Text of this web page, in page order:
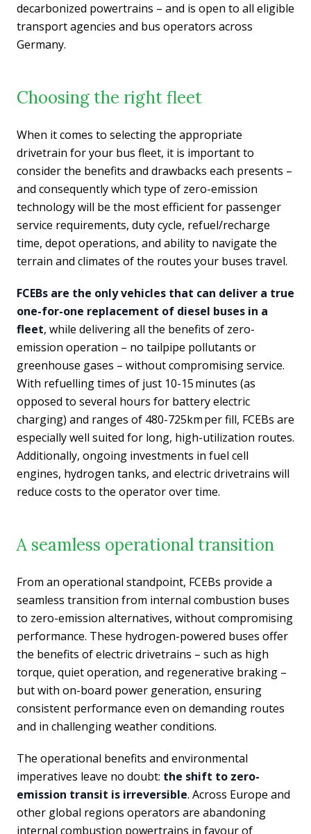
decarbonized powertrains – and is open to all eligible
transport agencies and bus operators across
Germany.
Choosing the right fleet
When it comes to selecting the appropriate
drivetrain for your bus fleet, it is important to
consider the benefits and drawbacks each presents –
and consequently which type of zero-emission
technology will be the most efficient for passenger
service requirements, duty cycle, refuel/recharge
time, depot operations, and ability to navigate the
terrain and climates of the routes your buses travel.
FCEBs are the only vehicles that can deliver a true
one-for-one replacement of diesel buses in a
fleet, while delivering all the benefits of zero-
emission operation – no tailpipe pollutants or
greenhouse gases – without compromising service.
With refuelling times of just 10-15 minutes (as
opposed to several hours for battery electric
charging) and ranges of 480-725km per fill, FCEBs are
especially well suited for long, high-utilization routes.
Additionally, ongoing investments in fuel cell
engines, hydrogen tanks, and electric drivetrains will
reduce costs to the operator over time.
A seamless operational transition
From an operational standpoint, FCEBs provide a
seamless transition from internal combustion buses
to zero-emission alternatives, without compromising
performance. These hydrogen-powered buses offer
the benefits of electric drivetrains – such as high
torque, quiet operation, and regenerative braking –
but with on-board power generation, ensuring
consistent performance even on demanding routes
and in challenging weather conditions.
The operational benefits and environmental
imperatives leave no doubt: the shift to zero-
emission transit is irreversible. Across Europe and
other global regions operators are abandoning
internal combustion powertrains in favour of